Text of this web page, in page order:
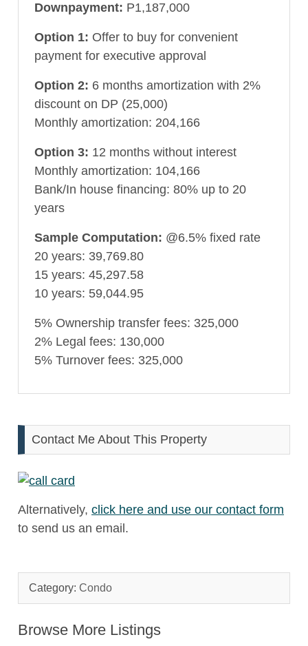
Downpayment: P1,187,000
Option 1: Offer to buy for convenient
payment for executive approval
Option 2: 6 months amortization with 2%
discount on DP (25,000)
Monthly amortization: 204,166
Option 3: 12 months without interest
Monthly amortization: 104,166
Bank/In house financing: 80% up to 20
years
Sample Computation: @6.5% fixed rate
20 years: 39,769.80
15 years: 45,297.58
10 years: 59,044.95
5% Ownership transfer fees: 325,000
2% Legal fees: 130,000
5% Turnover fees: 325,000
Contact Me About This Property
Alternatively, click here and use our contact form
to send us an email.
Category: Condo
Browse More Listings